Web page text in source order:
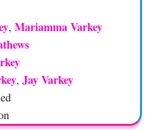
, Mariamma Varkey
, Jay Varkey